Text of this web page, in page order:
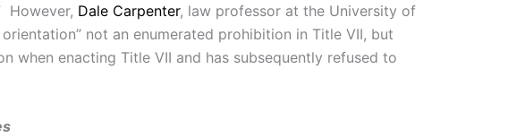
However, Dale Carpenter, law professor at the University of
not an enumerated prohibition in Title VII, but
when enacting Title VII and has subsequently refused to